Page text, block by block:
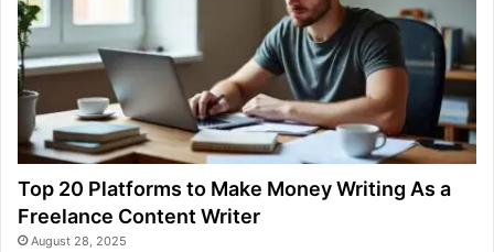
Top 20 Platforms to Make Money Writing As a
Freelance Content Writer
August 28, 2025